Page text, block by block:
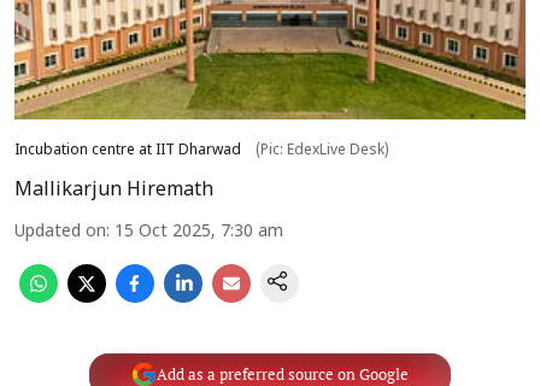
Incubation centre at IIT Dharwad (Pic: EdexLive Desk)
Mallikarjun Hiremath
Updated on: 15 Oct 2025, 7:30 am
Add as a preferred source on Google